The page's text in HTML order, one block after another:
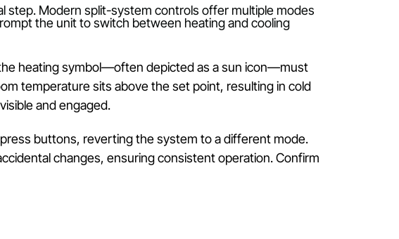
controls. Often, heating failures stem from incorrect mode
these simple elements, many perceived faults can be
ensures that any subsequent actions are both necessary
crucial step. Modern split-system controls offer multiple
may prompt the unit to switch between heating and cooling